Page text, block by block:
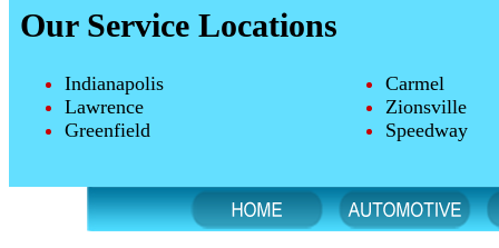
Our Service Locations
Indianapolis
Carmel
Lawrence
Zionsville
Greenfield
Speedway